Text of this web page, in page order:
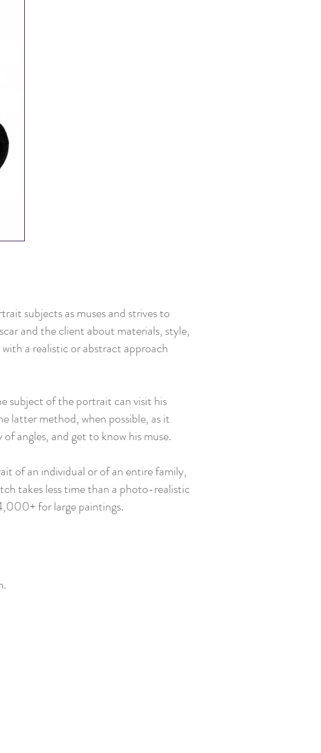
subjects as muses and strives to
and the client about materials, style,
a realistic or abstract approach
subject of the portrait can visit his
latter method, when possible, as it
angles, and get to know his muse.
of an individual or of an entire family,
takes less time than a photo-realistic
for large paintings.
.